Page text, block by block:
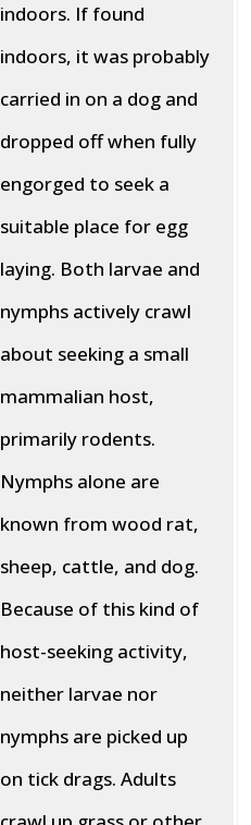
indoors. If found
indoors, it was probably
carried in on a dog and
dropped off when fully
engorged to seek a
suitable place for egg
laying. Both larvae and
nymphs actively crawl
about seeking a small
mammalian host,
primarily rodents.
Nymphs alone are
known from wood rat,
sheep, cattle, and dog.
Because of this kind of
host-seeking activity,
neither larvae nor
nymphs are picked up
on tick drags. Adults